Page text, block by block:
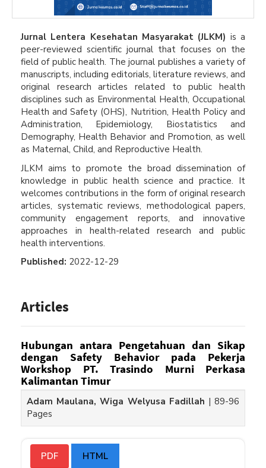
Jurnal Lentera Kesehatan Masyarakat (JLKM) is a
peer-reviewed scientific journal that focuses on the
field of public health. The journal publishes a variety of
manuscripts, including editorials, literature reviews, and
original research articles related to public health
disciplines such as Environmental Health, Occupational
Health and Safety (OHS), Nutrition, Health Policy and
Administration, Epidemiology, Biostatistics and
Demography, Health Behavior and Promotion, as well
as Maternal, Child, and Reproductive Health.
JLKM aims to promote the broad dissemination of
knowledge in public health science and practice. It
welcomes contributions in the form of original research
articles, systematic reviews, methodological papers,
community engagement reports, and innovative
approaches in health-related research and public
health interventions.
Published: 2022-12-29
Articles
Hubungan antara Pengetahuan dan Sikap
dengan Safety Behavior pada Pekerja
Workshop PT. Trasindo Murni Perkasa
Kalimantan Timur
Adam Maulana, Wiga Welyusa Fadillah |89-96
Pages
PDF
HTML